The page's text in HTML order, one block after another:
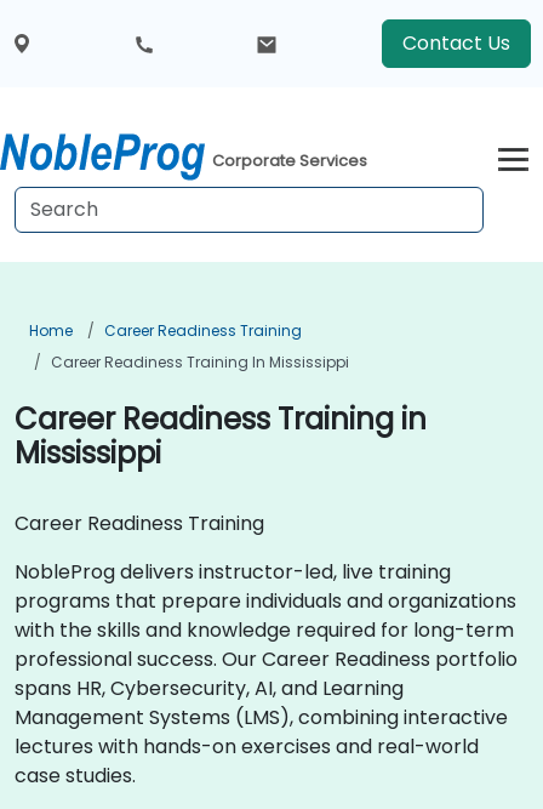
Contact Us
Corporate Services
Home
Career Readiness Training
Career Readiness Training In Mississippi
Career Readiness Training in
Mississippi
Career Readiness Training
NobleProg delivers instructor-led, live training
programs that prepare individuals and organizations
with the skills and knowledge required for long-term
professional success. Our Career Readiness portfolio
spans HR, Cybersecurity, AI, and Learning
Management Systems (LMS), combining interactive
lectures with hands-on exercises and real-world
case studies.